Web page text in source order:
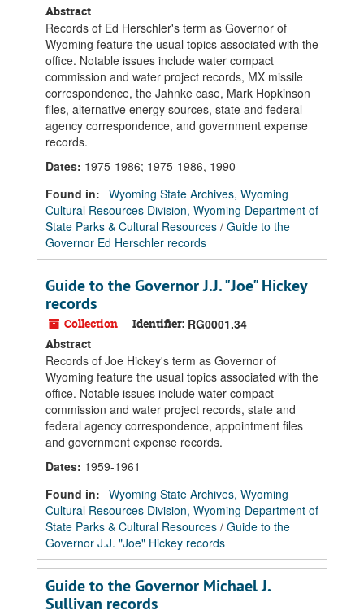
Abstract
Records of Ed Herschler's term as Governor of
Wyoming feature the usual topics associated with the
office. Notable issues include water compact
commission and water project records, MX missile
correspondence, the Jahnke case, Mark Hopkinson
files, alternative energy sources, state and federal
agency correspondence, and government expense
records.
Dates: 1975-1986; 1975-1986, 1990
Found in: Wyoming State Archives, Wyoming
Cultural Resources Division, Wyoming Department of
State Parks & Cultural Resources / Guide to the
Governor Ed Herschler records
Guide to the Governor J.J. "Joe" Hickey
records
Collection Identifier: RG0001.34
Abstract
Records of Joe Hickey's term as Governor of
Wyoming feature the usual topics associated with the
office. Notable issues include water compact
commission and water project records, state and
federal agency correspondence, appointment files
and government expense records.
Dates: 1959-1961
Found in: Wyoming State Archives, Wyoming
Cultural Resources Division, Wyoming Department of
State Parks & Cultural Resources / Guide to the
Governor J.J. "Joe" Hickey records
Guide to the Governor Michael J.
Sullivan records